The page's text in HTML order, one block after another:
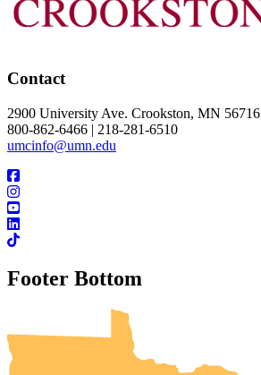
Contact
2900 University Ave. Crookston, MN 56716
800-862-6466 | 218-281-6510
umcinfo@umn.edu
Footer Bottom
UMN Crookston
UMN Morris
UMN Duluth
UMN Twin Cities
UMN Rochester